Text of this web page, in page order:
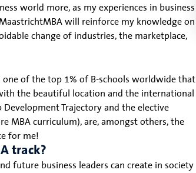
world more, as my experiences in business
will reinforce my knowledge on
change of industries, the marketplace,
one of the top 1% of B-schools worldwide that
the beautiful location and the international
Trajectory and the elective
MBA curriculum), are, amongst others, the
for me!
track?
future business leaders can create in society